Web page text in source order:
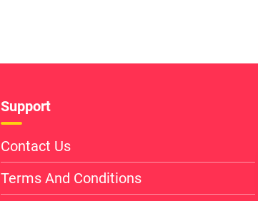
Support
Contact Us
Terms And Conditions